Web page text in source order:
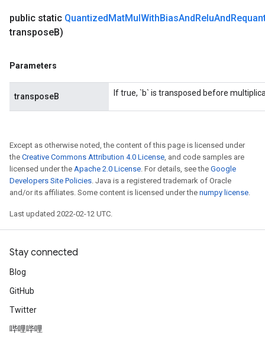
public static QuantizedMatMulWithBiasAndReluAnd
transposeB)
Parameters
transposeB If true, `b` is transposed before
Except as otherwise noted, the content of this page is licensed under
the Creative Commons Attribution 4.0 License, and code samples are
licensed under the Apache 2.0 License. For details, see the Google
Developers Site Policies. Java is a registered trademark of Oracle
and/or its affiliates. Some content is licensed under the numpy license.
Last updated 2022-02-12 UTC.
Stay connected
Blog
GitHub
Twitter
哔哩哔哩